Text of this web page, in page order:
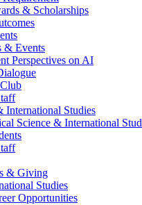
& Scholarships
& Events
Perspectives on AI
International Studies
Science & International
& Giving
Studies
Opportunities